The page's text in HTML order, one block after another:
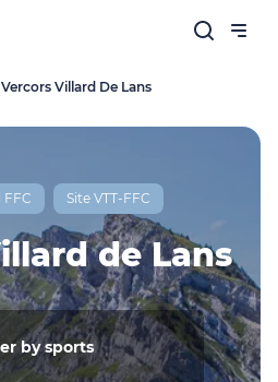
OK
address, you agree to
Vercors Villard De Lans
FFC Site VTT-FFC
de Lans
by sports